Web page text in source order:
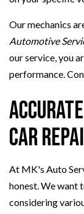
Our mechanics
Automotive
our service, you
performance.
Car
At MK's Auto
honest. We want
considering